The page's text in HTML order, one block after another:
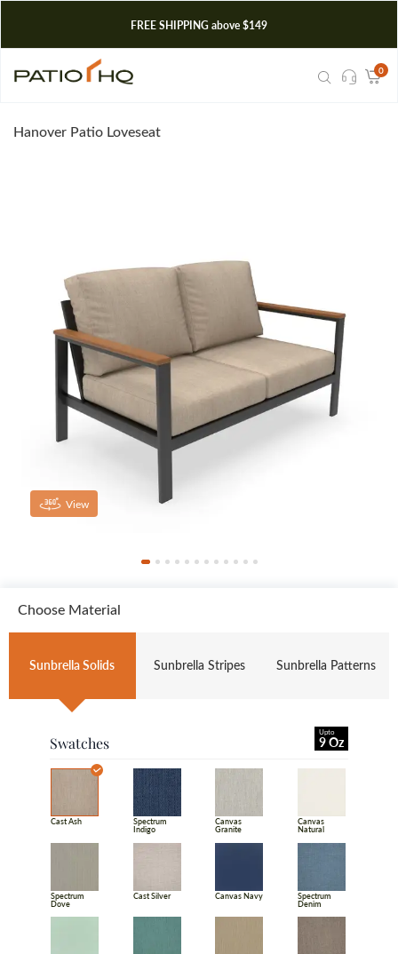
FREE SHIPPING above $149
0
Hanover Patio Loveseat
View
Choose Material
Sunbrella Solids Sunbrella Stripes Sunbrella Patterns
Swatches
Upto
9 Oz
Cast Ash Spectrum
Indigo
Canvas
Granite
Canvas
Natural
Spectrum
Dove
Cast Silver Canvas Navy Spectrum
Denim